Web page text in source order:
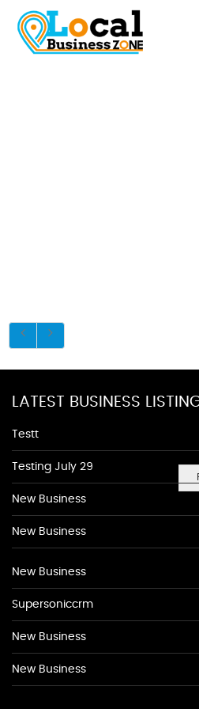
LATEST BUSINESS
Testt
Testing July 29
New Business
New Business
New Business
Supersoniccrm
New Business
New Business